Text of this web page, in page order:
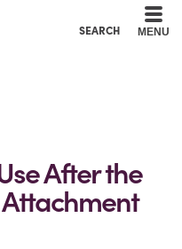
SEARCH MENU
After the
Attachment